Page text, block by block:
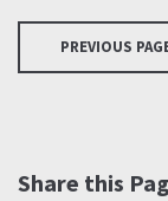
PREVIOUS
Share this